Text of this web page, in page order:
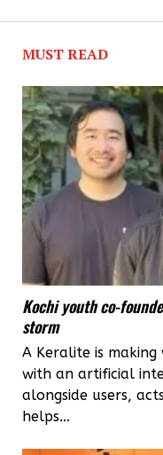
to
MUST READ
Kochi youth co-
storm
A Keralite is
with an artificial
alongside users,
helps...